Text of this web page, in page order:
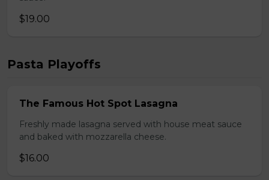
$19.00
Pasta Playoffs
The Famous Hot Spot Lasagna
Freshly made lasagna served with house meat sauce
and baked with mozzarella cheese.
$16.00